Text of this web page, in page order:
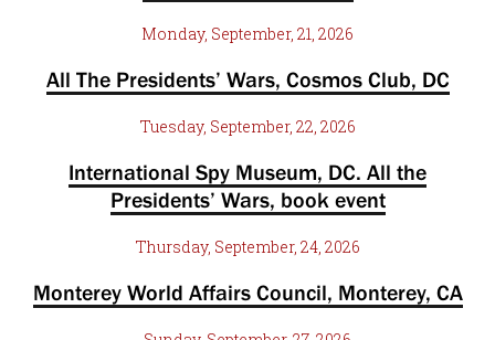
Monday, September, 21, 2026
All The Presidents’ Wars, Cosmos Club, DC
Tuesday, September, 22, 2026
International Spy Museum, DC. All the
Presidents’ Wars, book event
Thursday, September, 24, 2026
Monterey World Affairs Council, Monterey, CA